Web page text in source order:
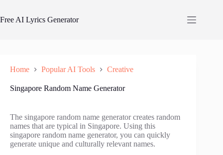
content
Free AI Lyrics Generator
Home Popular AI Tools Creative
Singapore Random Name Generator
The singapore random name generator creates random
names that are typical in Singapore. Using this
singapore random name generator, you can quickly
generate unique and culturally relevant names.